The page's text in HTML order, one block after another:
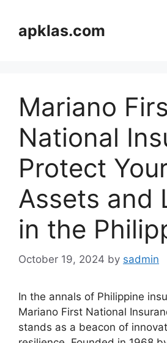
contentapklas.com
Mariano
National
Protect
Assets and
in the
October 19, 2024 by sadmin
In the annals of Philippine
Mariano First National
stands as a beacon of